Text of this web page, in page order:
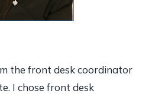
the front desk coordinator
I chose front desk